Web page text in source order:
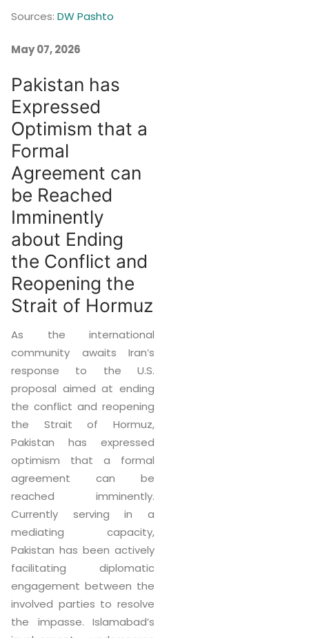
Sources: DW Pashto
May 07, 2026
Pakistan has
Expressed
Optimism that a
Formal
Agreement can
be Reached
Imminently
about Ending
the Conflict and
Reopening the
Strait of Hormuz
As the international
community awaits Iran’s
response to the U.S.
proposal aimed at ending
the conflict and reopening
the Strait of Hormuz,
Pakistan has expressed
optimism that a formal
agreement can be
reached imminently.
Currently serving in a
mediating capacity,
Pakistan has been actively
facilitating diplomatic
engagement between the
involved parties to resolve
the impasse. Islamabad’s